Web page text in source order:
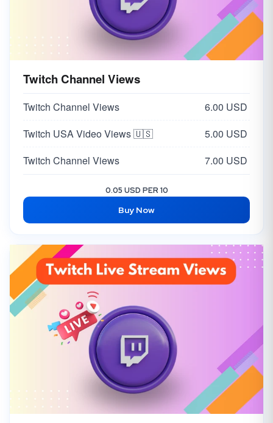
Twitch Channel Views
Twitch Channel Views
6.00 USD
Twitch USA Video Views 🇺🇸
5.00 USD
Twitch Channel Views
7.00 USD
0.05 USD PER 10
Buy Now